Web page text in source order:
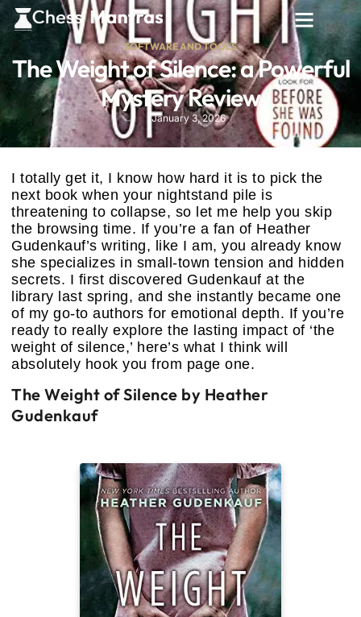
SOFTWARE AND TOOLS
The Weight of Silence: a Powerful
Mystery Review
January 3, 2026
I totally get it, I know how hard it is to pick the
next book when your nightstand pile is
threatening to collapse, so let me help you skip
the browsing time. If you’re a fan of Heather
Gudenkauf’s writing, like I am, you already know
she specializes in small-town tension and hidden
secrets. I first discovered Gudenkauf at the
library last spring, and she instantly became one
of my go-to authors for emotional depth. If you’re
ready to really explore the lasting impact of ‘the
weight of silence,’ here’s what I think will
absolutely hook you from page one.
The Weight of Silence by Heather
Gudenkauf